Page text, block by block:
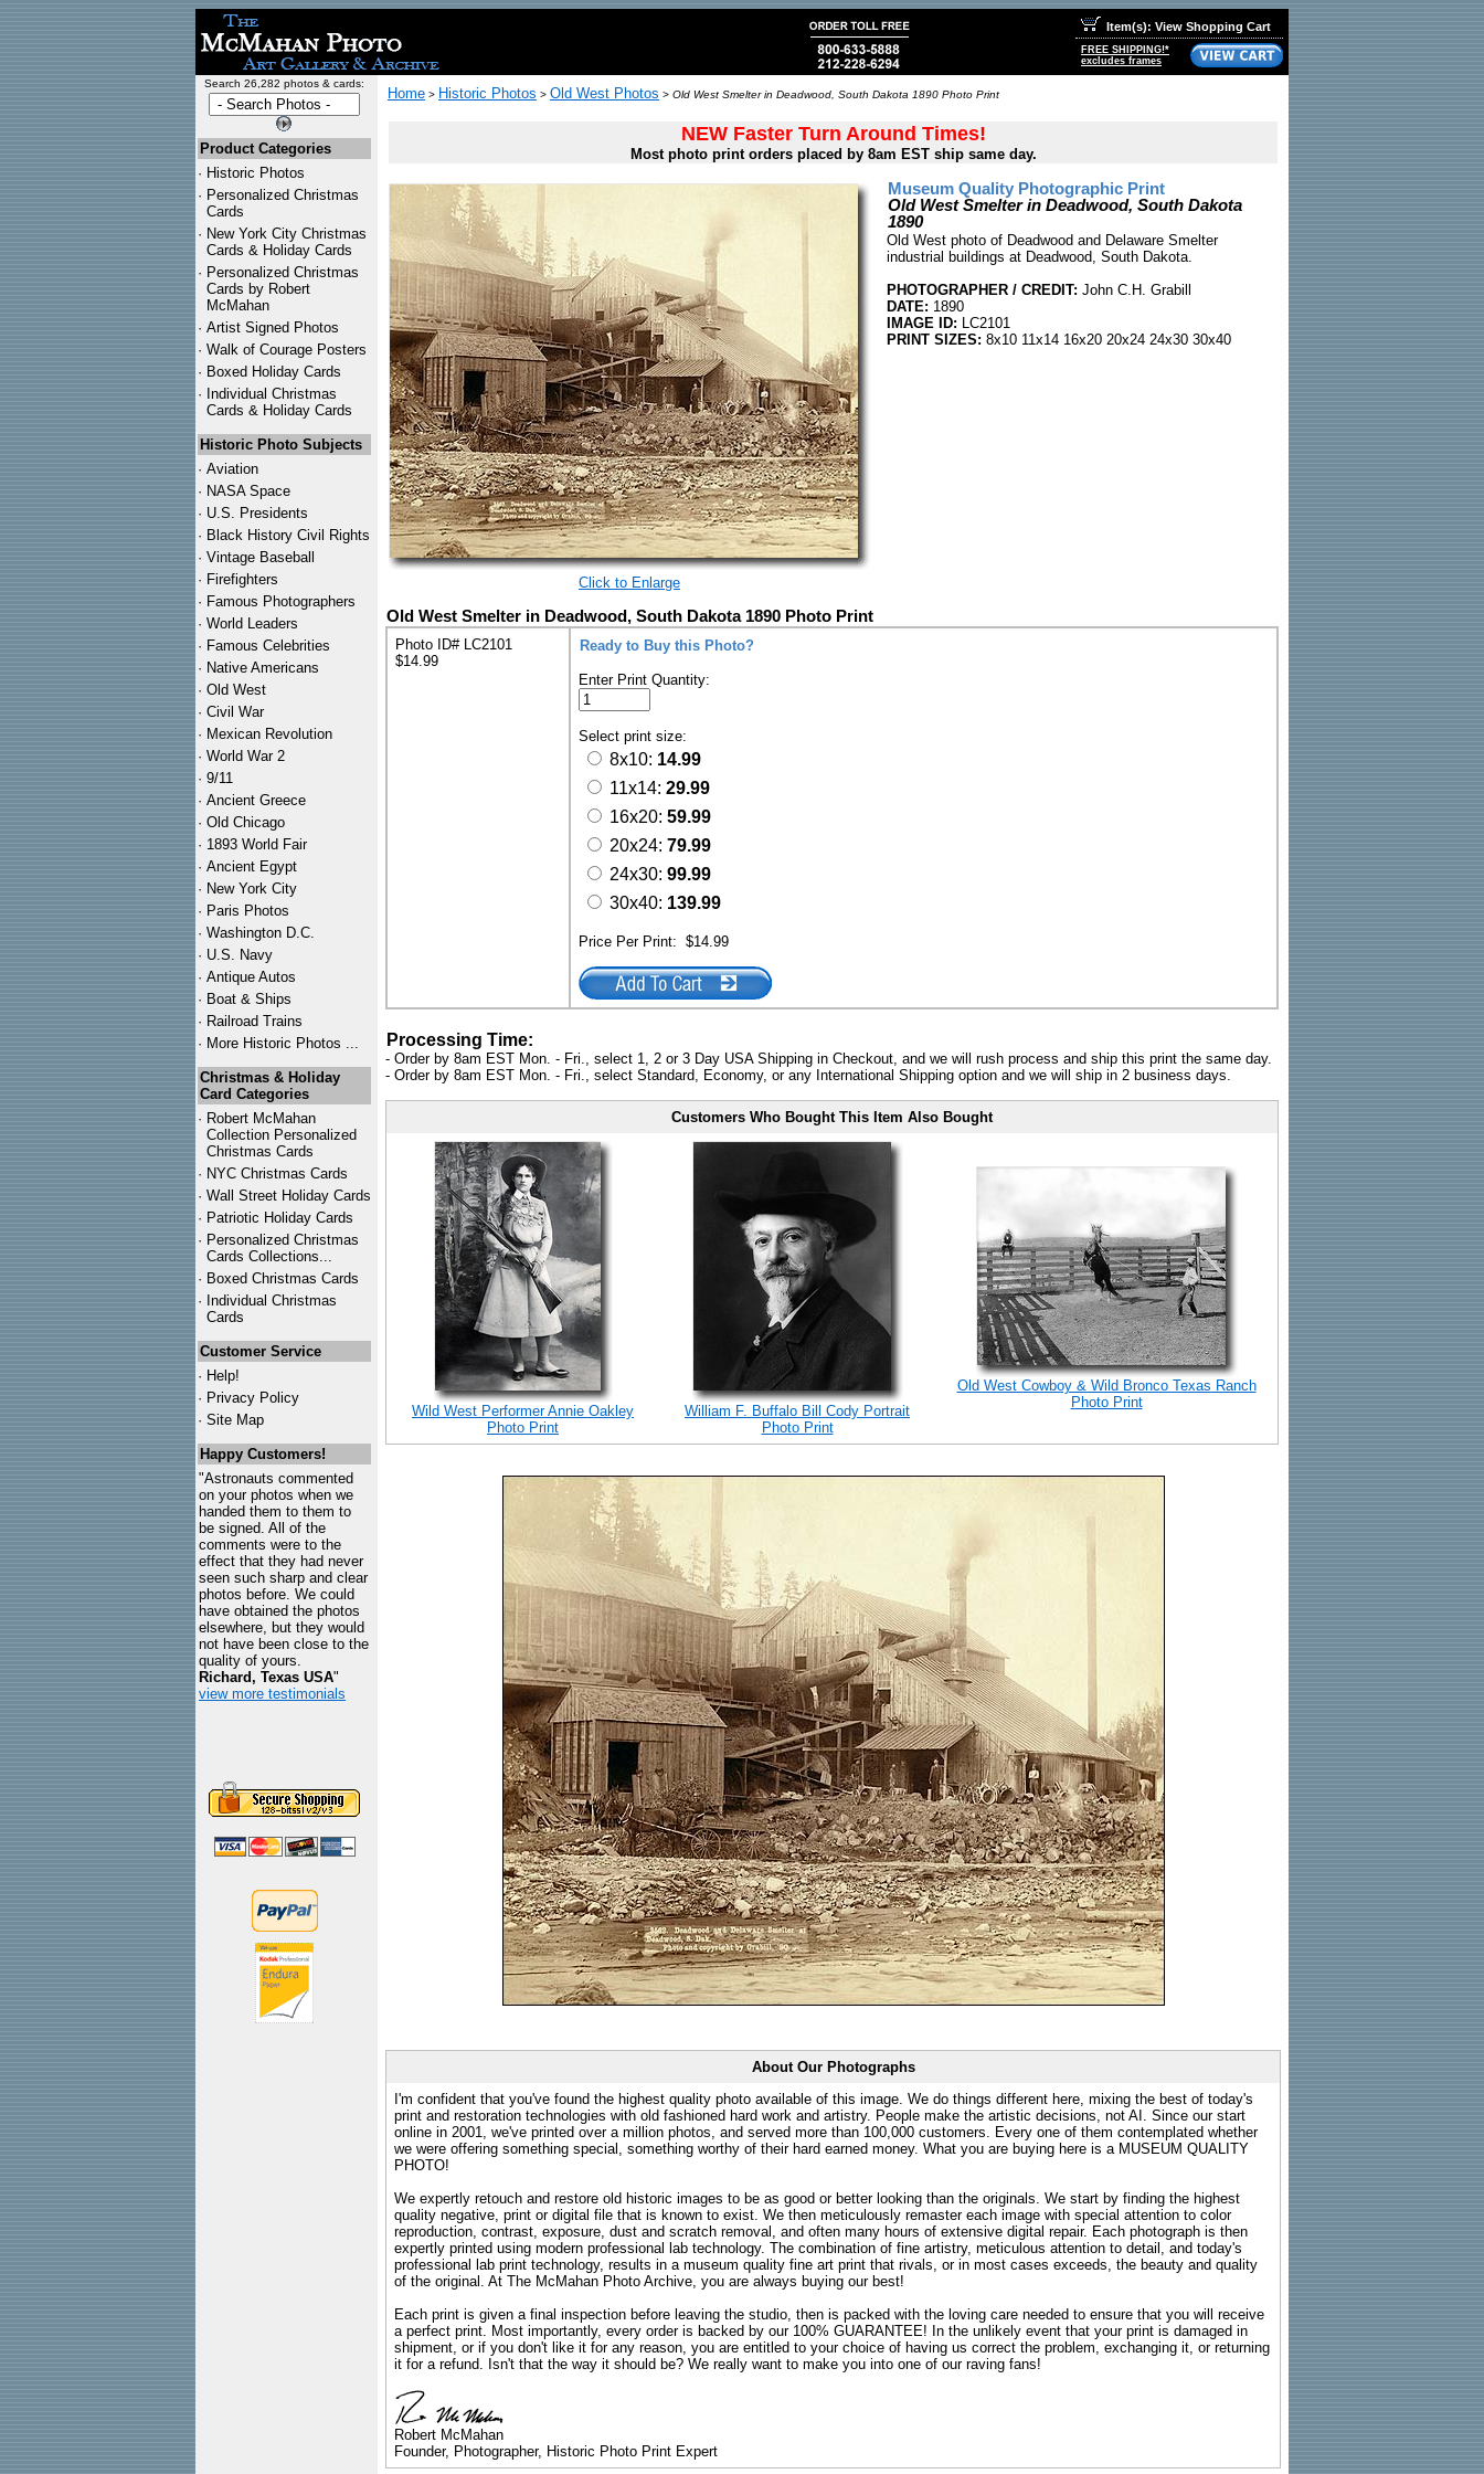
Item(s): View Shopping Cart
FREE SHIPPING!*
excludes frames
Search 26,282 photos & cards:
Product Categories
· Historic Photos
· Personalized Christmas
Cards
· New York City Christmas
Cards & Holiday Cards
· Personalized Christmas
Cards by Robert
McMahan
· Artist Signed Photos
· Walk of Courage Posters
· Boxed Holiday Cards
· Individual Christmas
Cards & Holiday Cards
Historic Photo Subjects
· Aviation
· NASA Space
· U.S. Presidents
· Black History Civil Rights
· Vintage Baseball
· Firefighters
· Famous Photographers
· World Leaders
· Famous Celebrities
· Native Americans
· Old West
· Civil War
· Mexican Revolution
· World War 2
· 9/11
· Ancient Greece
· Old Chicago
· 1893 World Fair
· Ancient Egypt
· New York City
· Paris Photos
· Washington D.C.
· U.S. Navy
· Antique Autos
· Boat & Ships
· Railroad Trains
· More Historic Photos ...
Christmas & Holiday
Card Categories
· Robert McMahan
Collection Personalized
Christmas Cards
· NYC Christmas Cards
· Wall Street Holiday Cards
· Patriotic Holiday Cards
· Personalized Christmas
Cards Collections...
· Boxed Christmas Cards
· Individual Christmas
Cards
Customer Service
· Help!
· Privacy Policy
· Site Map
Happy Customers!
"Astronauts commented
on your photos when we
handed them to them to
be signed. All of the
comments were to the
effect that they had never
seen such sharp and clear
photos before. We could
have obtained the photos
elsewhere, but they would
not have been close to the
quality of yours.
Richard, Texas USA"
view more testimonials
Home > Historic Photos > Old West Photos > Old West Smelter in Deadwood, South Dakota 1890 Photo Print
NEW Faster Turn Around Times!
Most photo print orders placed by 8am EST ship same day.
Click to Enlarge
Museum Quality Photographic Print
Old West Smelter in Deadwood, South Dakota
1890
Old West photo of Deadwood and Delaware Smelter
industrial buildings at Deadwood, South Dakota.
PHOTOGRAPHER / CREDIT: John C.H. Grabill
DATE: 1890
IMAGE ID: LC2101
PRINT SIZES: 8x10 11x14 16x20 20x24 24x30 30x40
Old West Smelter in Deadwood, South Dakota 1890 Photo Print
Photo ID# LC2101
$14.99
Ready to Buy this Photo?
Enter Print Quantity:
Select print size:
8x10: 14.99
11x14: 29.99
16x20: 59.99
20x24: 79.99
24x30: 99.99
30x40: 139.99
Price Per Print: $14.99
Processing Time:
- Order by 8am EST Mon. - Fri., select 1, 2 or 3 Day USA Shipping in Checkout, and we will rush process and ship this print the same day.
- Order by 8am EST Mon. - Fri., select Standard, Economy, or any International Shipping option and we will ship in 2 business days.
Customers Who Bought This Item Also Bought
Wild West Performer Annie Oakley
Photo Print
William F. Buffalo Bill Cody Portrait
Photo Print
Old West Cowboy & Wild Bronco Texas Ranch
Photo Print
About Our Photographs
I'm confident that you've found the highest quality photo available of this image. We do things different here, mixing the best of today's
print and restoration technologies with old fashioned hard work and artistry. People make the artistic decisions, not AI. Since our start
online in 2001, we've printed over a million photos, and served more than 100,000 customers. Every one of them contemplated whether
we were offering something special, something worthy of their hard earned money. What you are buying here is a MUSEUM QUALITY
PHOTO!
We expertly retouch and restore old historic images to be as good or better looking than the originals. We start by finding the highest
quality negative, print or digital file that is known to exist. We then meticulously remaster each image with special attention to color
reproduction, contrast, exposure, dust and scratch removal, and often many hours of extensive digital repair. Each photograph is then
expertly printed using modern professional lab technology. The combination of fine artistry, meticulous attention to detail, and today's
professional lab print technology, results in a museum quality fine art print that rivals, or in most cases exceeds, the beauty and quality
of the original. At The McMahan Photo Archive, you are always buying our best!
Each print is given a final inspection before leaving the studio, then is packed with the loving care needed to ensure that you will receive
a perfect print. Most importantly, every order is backed by our 100% GUARANTEE! In the unlikely event that your print is damaged in
shipment, or if you don't like it for any reason, you are entitled to your choice of having us correct the problem, exchanging it, or returning
it for a refund. Isn't that the way it should be? We really want to make you into one of our raving fans!
Robert McMahan
Founder, Photographer, Historic Photo Print Expert